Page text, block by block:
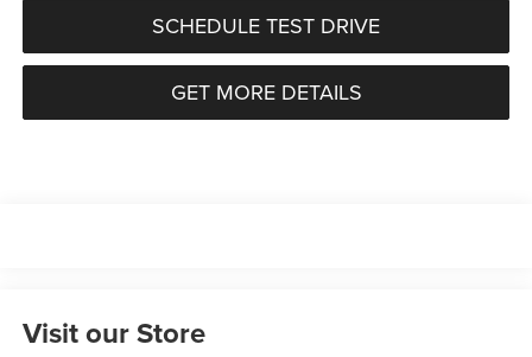
SCHEDULE TEST DRIVE
GET MORE DETAILS
Visit our Store